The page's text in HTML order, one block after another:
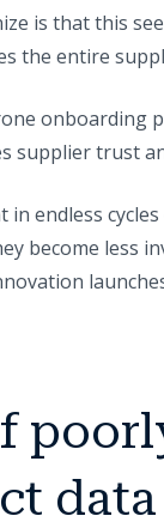
is that this
the entire
onboarding
supplier trust
endless
become less
data